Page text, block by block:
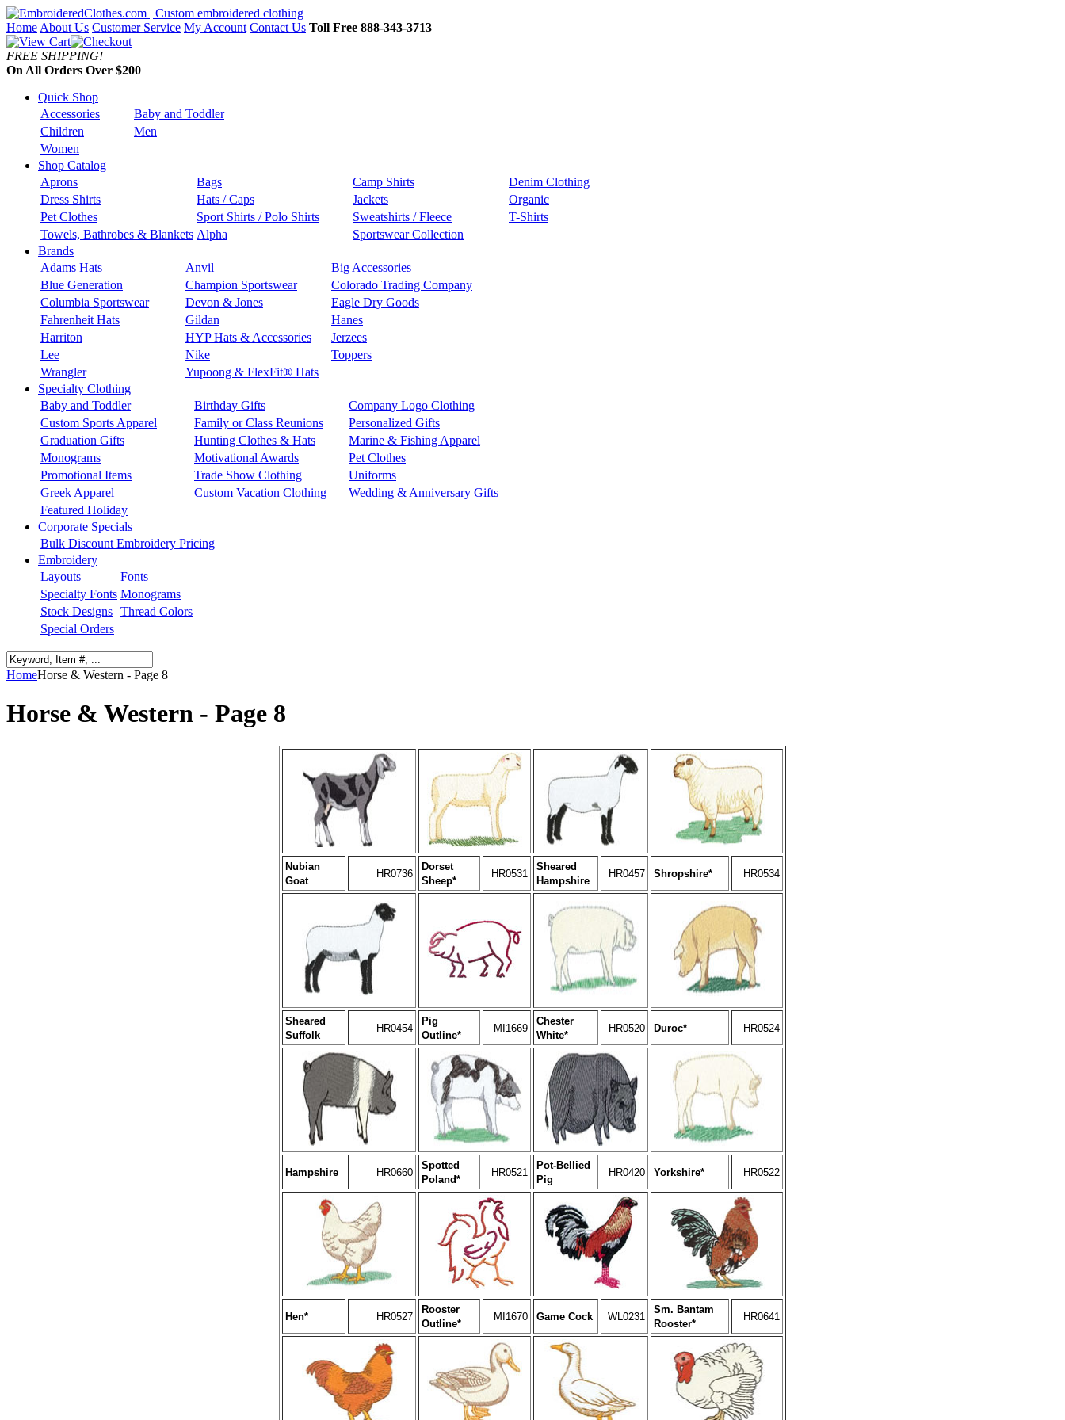
Home About Us Customer Service My Account Contact Us Toll Free 888-343-3713
FREE SHIPPING!
On All Orders Over $200
Quick Shop
Accessories
Baby and Toddler
Children
Men
Women
Shop Catalog
Aprons
Bags Camp Shirts
Denim Clothing
Dress Shirts
Hats / Caps Jackets
Organic
Pet Clothes
Sport Shirts / Polo Shirts Sweatshirts / Fleece
T-Shirts
Towels, Bathrobes & Blankets Alpha
Sportswear Collection
Brands
Adams Hats
Anvil
Big Accessories
Blue Generation
Champion Sportswear
Colorado Trading Company
Columbia Sportswear
Devon & Jones
Eagle Dry Goods
Fahrenheit Hats
Gildan
Hanes
Harriton
HYP Hats & Accessories
Jerzees
Lee
Nike
Toppers
Wrangler
Yupoong & FlexFit® Hats
Specialty Clothing
Baby and Toddler
Birthday Gifts
Company Logo Clothing
Custom Sports Apparel
Family or Class Reunions
Personalized Gifts
Graduation Gifts
Hunting Clothes & Hats
Marine & Fishing Apparel
Monograms
Motivational Awards
Pet Clothes
Promotional Items
Trade Show Clothing
Uniforms
Greek Apparel
Custom Vacation Clothing
Wedding & Anniversary Gifts
Featured Holiday
Corporate Specials
Bulk Discount Embroidery Pricing
Embroidery
Layouts
Fonts
Specialty Fonts Monograms
Stock Designs Thread Colors
Special Orders
HomeHorse & Western - Page 8
Horse & Western - Page 8
Nubian
Goat
HR0736
Dorset
Sheep*
HR0531
Sheared
Hampshire
HR0457 Shropshire* HR0534
Sheared
Suffolk
HR0454
Pig
Outline*
MI1669
Chester
White*
HR0520 Duroc* HR0524
Hampshire HR0660
Spotted
Poland*
HR0521
Pot-Bellied
Pig
HR0420 Yorkshire* HR0522
Hen* HR0527
Rooster
Outline*
MI1670 Game Cock WL0231
Sm. Bantam
Rooster*
HR0641